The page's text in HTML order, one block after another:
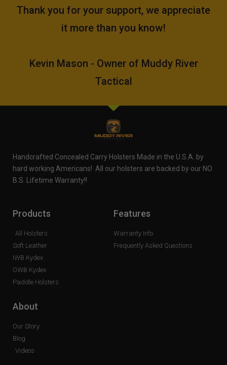
Thank you for your support, we appreciate
it more than you know!
Kevin Mason - Owner of Muddy River
Tactical
Handcrafted Concealed Carry Holsters Made in the U.S.A. by
hard working Americans! All our holsters are backed by our NO
B.S. Lifetime Warranty!!
Products
All Holsters
Soft Leather
IWB Kydex
OWB Kydex
Paddle Holsters
Features
Warranty Info
Frequently Asked Questions
About
Our Story
Blog
Videos